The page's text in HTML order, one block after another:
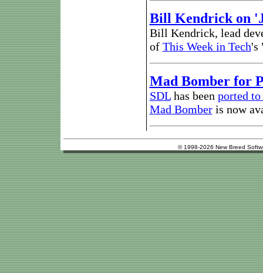
Bill Kendrick on
Bill Kendrick, lead
of This Week in Tech's
Mad Bomber for
SDLhas been ported
Mad Bomberis now
© 1998-2026 New Breed